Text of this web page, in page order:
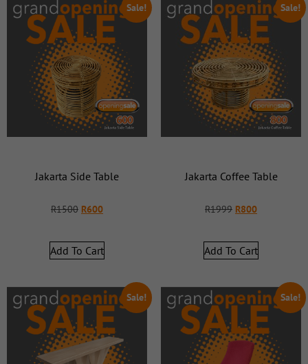
Sale!
Jakarta Side Table
R1500 R600
Add To Cart
Sale!
Jakarta Coffee Table
R1999 R800
Add To Cart
Sale! Sale!